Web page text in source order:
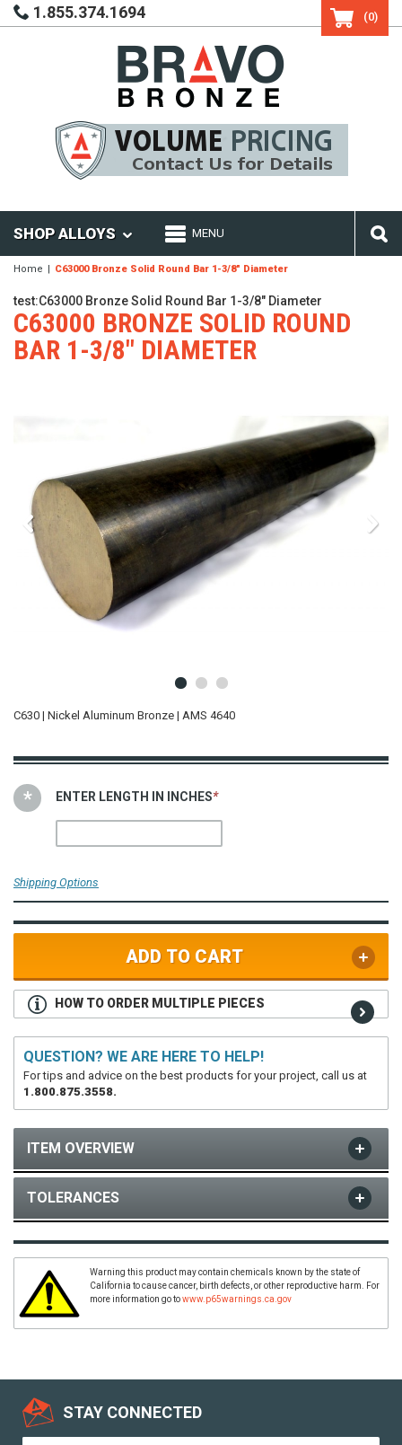
1.855.374.1694 (0)
SHOP ALLOYS MENU
Home C63000 Bronze Solid Round Bar 1-3/8" Diameter
test:C63000 Bronze Solid Round Bar 1-3/8" Diameter
C63000 BRONZE SOLID ROUND
BAR 1-3/8" DIAMETER
C630 | Nickel Aluminum Bronze | AMS 4640
*
ENTER LENGTH IN INCHES
Shipping Options
ADD TO CART
HOW TO ORDER MULTIPLE PIECES
QUESTION? WE ARE HERE TO HELP!
For tips and advice on the best products for your project, call us at
1.800.875.3558.
ITEM OVERVIEW
TOLERANCES
Warning this product may contain chemicals known by the state of
California to cause cancer, birth defects, or other reproductive harm. For
more information go towww.p65warnings.ca.gov
STAY CONNECTED